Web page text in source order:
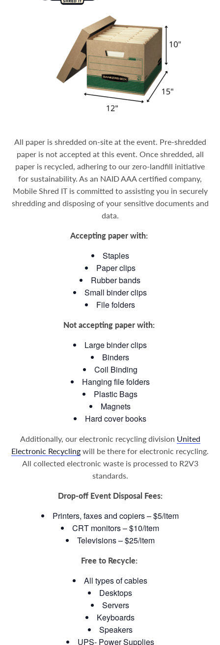
All paper is shredded on-site at the event. Pre-shredded
paper is not accepted at this event. Once shredded, all
paper is recycled, adhering to our zero-landfill initiative
for sustainability. As an NAID AAA certified company,
Mobile Shred IT is committed to assisting you in securely
shredding and disposing of your sensitive documents and
data.
Accepting paper with:
Staples
Paper clips
Rubber bands
Small binder clips
File folders
Not accepting paper with:
Large binder clips
Binders
Coil Binding
Hanging file folders
Plastic Bags
Magnets
Hard cover books
Additionally, our electronic recycling division United
Electronic Recycling will be there for electronic recycling.
All collected electronic waste is processed to R2V3
standards.
Drop-off Event Disposal Fees:
Printers, faxes and copiers – $5/item
CRT monitors – $10/item
Televisions – $25/item
Free to Recycle:
All types of cables
Desktops
Servers
Keyboards
Speakers
UPS- Power Supplies